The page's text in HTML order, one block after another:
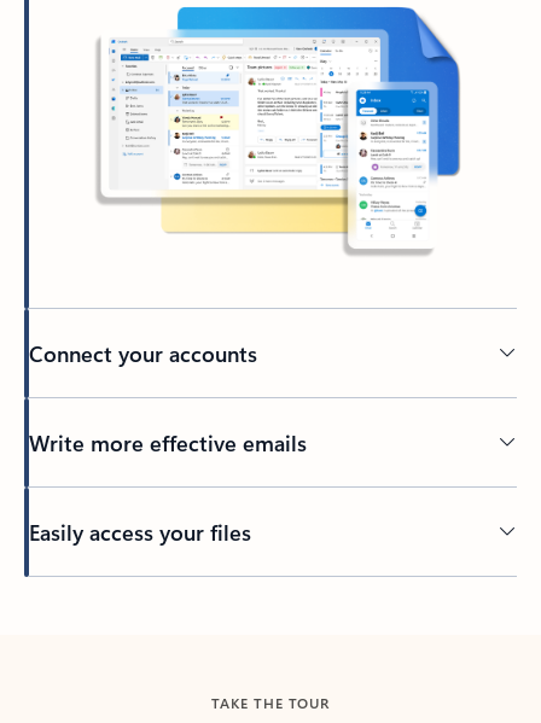
Connect your accounts
Write more effective emails
Easily access your files
TAKE THE TOUR